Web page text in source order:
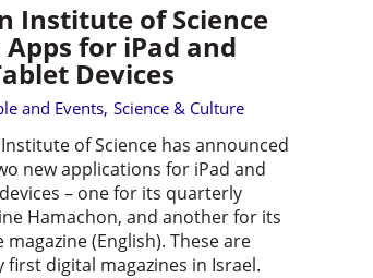
Institute of Science
for iPad and
Devices
and Events, Science & Culture
of Science has announced
new applications for iPad and
– one for its quarterly
Hamachon, and another for its
(English). These are
first digital magazines in Israel.